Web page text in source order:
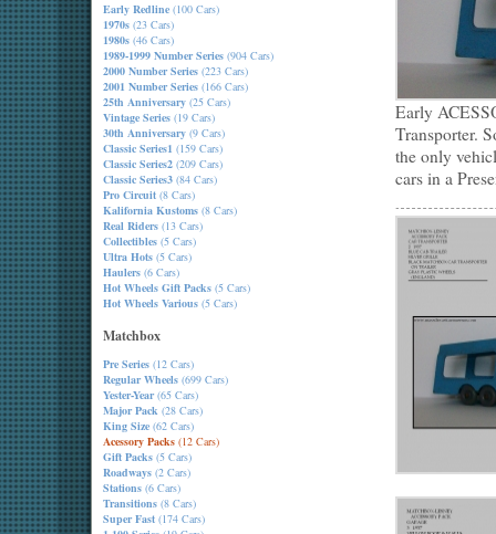
Early Redline (100 Cars)
1970s (23 Cars)
1980s (46 Cars)
1989-1999 Number Series (904 Cars)
2000 Number Series (223 Cars)
2001 Number Series (166 Cars)
25th Anniversary (25 Cars)
Vintage Series (19 Cars)
30th Anniversary (9 Cars)
Classic Series1 (159 Cars)
Classic Series2 (209 Cars)
Classic Series3 (84 Cars)
Pro Circuit (8 Cars)
Kalifornia Kustoms (8 Cars)
Real Riders (13 Cars)
Collectibles (5 Cars)
Ultra Hots (5 Cars)
Haulers (6 Cars)
Hot Wheels Gift Packs (5 Cars)
Hot Wheels Various (5 Cars)
Matchbox
Pre Series (12 Cars)
Regular Wheels (699 Cars)
Yester-Year(65 Cars)
Major Pack (28 Cars)
King Size (62 Cars)
Acessory Packs (12 Cars)
Gift Packs (5 Cars)
Roadways (2 Cars)
Stations (6 Cars)
Transitions (8 Cars)
Super Fast (174 Cars)
Early
Transporter.
the only
cars in a